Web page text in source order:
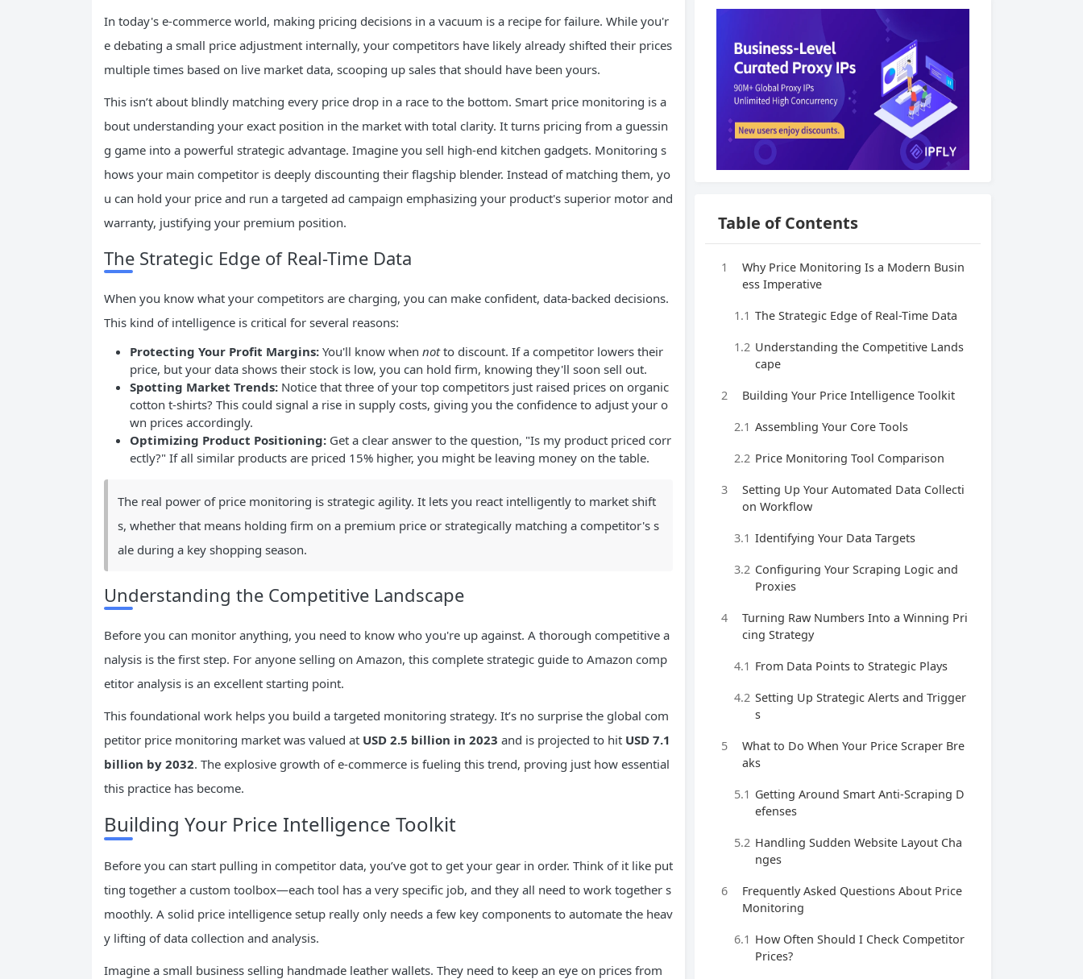
In today's e-commerce world, making pricing decisions in a vacuum is a recipe for failure. While you'r
e debating a small price adjustment internally, your competitors have likely already shifted their prices
multiple times based on live market data, scooping up sales that should have been yours.
This isn’t about blindly matching every price drop in a race to the bottom. Smart price monitoring is a
bout understanding your exact position in the market with total clarity. It turns pricing from a guessin
g game into a powerful strategic advantage. Imagine you sell high-end kitchen gadgets. Monitoring s
hows your main competitor is deeply discounting their flagship blender. Instead of matching them, yo
u can hold your price and run a targeted ad campaign emphasizing your product's superior motor and
warranty, justifying your premium position.
The Strategic Edge of Real-Time Data
When you know what your competitors are charging, you can make confident, data-backed decisions.
This kind of intelligence is critical for several reasons:
Protecting Your Profit Margins: You'll know when notto discount. If a competitor lowers their
price, but your data shows their stock is low, you can hold firm, knowing they'll soon sell out.
Spotting Market Trends: Notice that three of your top competitors just raised prices on organic
cotton t-shirts? This could signal a rise in supply costs, giving you the confidence to adjust your o
wn prices accordingly.
Optimizing Product Positioning: Get a clear answer to the question, "Is my product priced corr
ectly?" If all similar products are priced 15% higher, you might be leaving money on the table.
The real power of price monitoring is strategic agility. It lets you react intelligently to market shift
s, whether that means holding firm on a premium price or strategically matching a competitor's s
ale during a key shopping season.
Understanding the Competitive Landscape
Before you can monitor anything, you need to know who you're up against. A thorough competitive a
nalysis is the first step. For anyone selling on Amazon, this complete strategic guide to Amazon comp
etitor analysis is an excellent starting point.
This foundational work helps you build a targeted monitoring strategy. It’s no surprise the global com
petitor price monitoring market was valued at USD 2.5 billion in 2023 and is projected to hit USD 7.1
billion by 2032. The explosive growth of e-commerce is fueling this trend, proving just how essential
this practice has become.
Building Your Price Intelligence Toolkit
Before you can start pulling in competitor data, you’ve got to get your gear in order. Think of it like put
ting together a custom toolbox—each tool has a very specific job, and they all need to work together s
moothly. A solid price intelligence setup really only needs a few key components to automate the heav
y lifting of data collection and analysis.
Imagine a small business selling handmade leather wallets. They need to keep an eye on prices from
Table of Contents
1
Why Price Monitoring Is a Modern Busin
ess Imperative
1.1 The Strategic Edge of Real-Time Data
1.2 Understanding the Competitive Lands
cape
2 Building Your Price Intelligence Toolkit
2.1 Assembling Your Core Tools
2.2 Price Monitoring Tool Comparison
3
Setting Up Your Automated Data Collecti
on Workflow
3.1 Identifying Your Data Targets
3.2 Configuring Your Scraping Logic and
Proxies
4
Turning Raw Numbers Into a Winning Pri
cing Strategy
4.1 From Data Points to Strategic Plays
4.2 Setting Up Strategic Alerts and Trigger
s
5
What to Do When Your Price Scraper Bre
aks
5.1 Getting Around Smart Anti-Scraping D
efenses
5.2 Handling Sudden Website Layout Cha
nges
6
Frequently Asked Questions About Price
Monitoring
6.1 How Often Should I Check Competitor
Prices?